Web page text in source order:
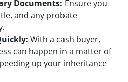
Documents: Ensure you
and any probate
With a cash buyer,
can happen in a matter of
up your inheritance